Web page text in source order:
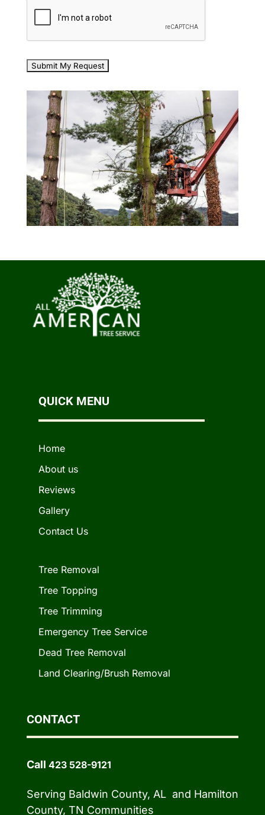
QUICK MENU
Home
About us
Reviews
Gallery
Contact Us
Tree Removal
Tree Topping
Tree Trimming
Emergency Tree Service
Dead Tree Removal
Land Clearing/Brush Removal
CONTACT
Call 423 528-9121
Serving Baldwin County, AL and Hamilton
County, TN Communities